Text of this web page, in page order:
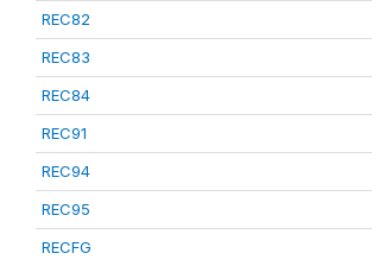
REC82
REC83
REC84
REC91
REC94
REC95
RECFG